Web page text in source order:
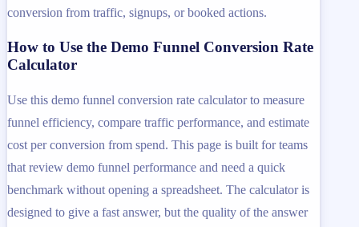
conversion from traffic, signups, or booked actions.
How to Use the Demo Funnel Conversion Rate
Calculator
Use this demo funnel conversion rate calculator to measure
funnel efficiency, compare traffic performance, and estimate
cost per conversion from spend. This page is built for teams
that review demo funnel performance and need a quick
benchmark without opening a spreadsheet. The calculator is
designed to give a fast answer, but the quality of the answer